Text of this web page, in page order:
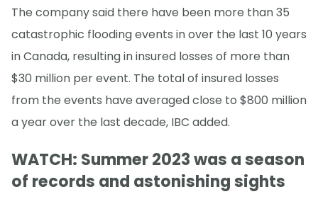
The company said there have been more than 35
catastrophic flooding events in over the last 10 years
in Canada, resulting in insured losses of more than
$30 million per event. The total of insured losses
from the events have averaged close to $800 million
a year over the last decade, IBC added.
WATCH: Summer 2023 was a season
of records and astonishing sights